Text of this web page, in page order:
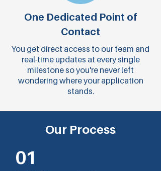
One Dedicated Point of
Contact
You get direct access to our team and
real-time updates at every single
milestone so you're never left
wondering where your application
stands.
Our Process
01